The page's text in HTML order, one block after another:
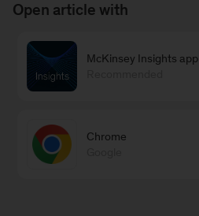
Open article with
McKinsey Insights app
Chrome